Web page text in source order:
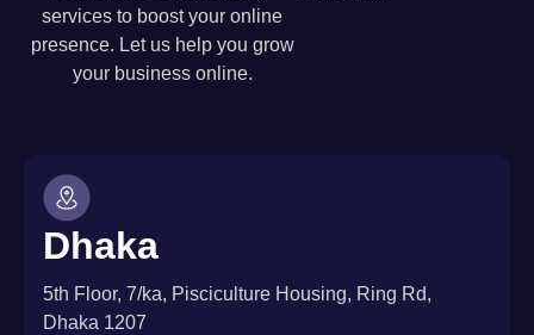
services to boost your online
presence. Let us help you grow
your business online.
Dhaka
5th Floor, 7/ka, Pisciculture Housing, Ring Rd,
Dhaka 1207